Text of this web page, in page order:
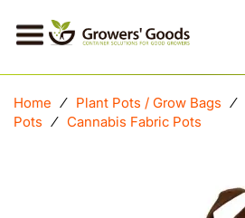
Home ⁄ Plant Pots / Grow Bags ⁄
Pots ⁄ Cannabis Fabric Pots